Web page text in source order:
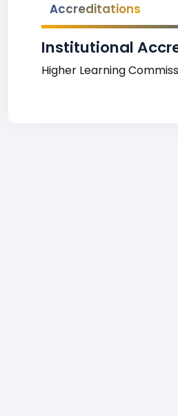
Accreditations
Institutional
Higher Learning